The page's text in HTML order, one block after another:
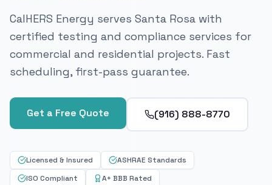
CalHERS Energy serves Santa Rosa with
certified testing and compliance services for
commercial and residential projects. Fast
scheduling, first-pass guarantee.
Get a Free Quote (916) 888-8770
Licensed & Insured
ASHRAE Standards
ISO Compliant
A+ BBB Rated